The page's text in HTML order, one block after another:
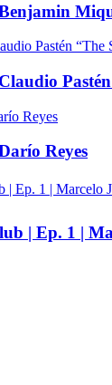
Reyes
| Ep. 1 |